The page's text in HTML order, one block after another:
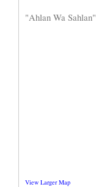
"Ahlan Wa Sahlan"
View Larger Map